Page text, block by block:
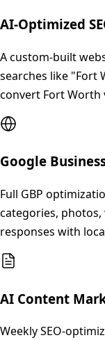
AI-Optimized
A custom-built
searches like "Fort
convert Fort Worth
Google
Full GBP
categories,
responses with
AI Content
Weekly SEO-